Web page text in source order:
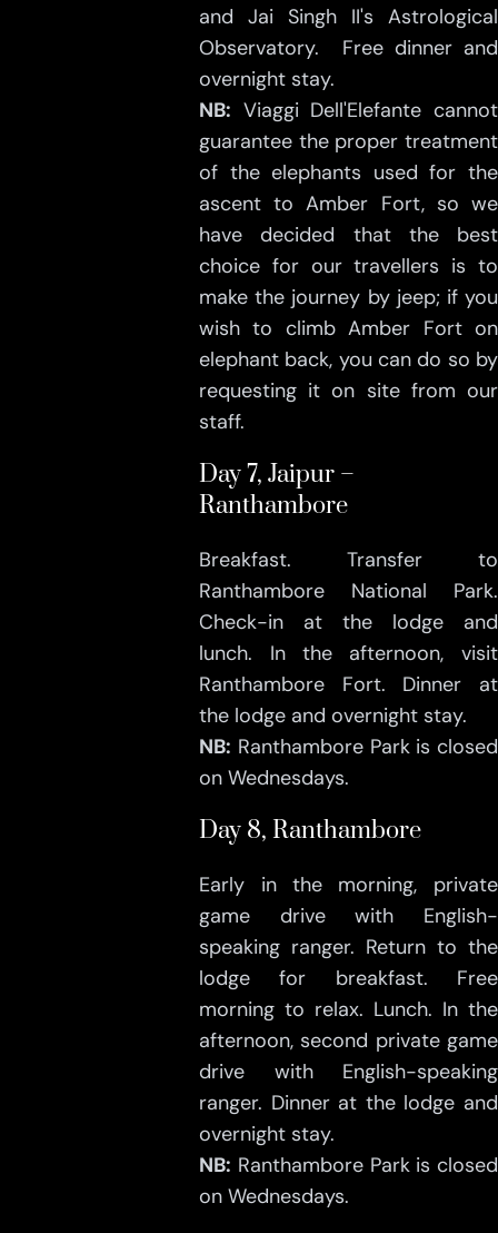
and Jai Singh II's Astrological
Observatory. Free dinner and
overnight stay.
NB: Viaggi Dell'Elefante cannot
guarantee the proper treatment
of the elephants used for the
ascent to Amber Fort, so we
have decided that the best
choice for our travellers is to
make the journey by jeep; if you
wish to climb Amber Fort on
elephant back, you can do so by
requesting it on site from our
staff.
Day 7, Jaipur –
Ranthambore
Breakfast. Transfer to
Ranthambore National Park.
Check-in at the lodge and
lunch. In the afternoon, visit
Ranthambore Fort. Dinner at
the lodge and overnight stay.
NB: Ranthambore Park is closed
on Wednesdays.
Day 8, Ranthambore
Early in the morning, private
game drive with English-
speaking ranger. Return to the
lodge for breakfast. Free
morning to relax. Lunch. In the
afternoon, second private game
drive with English-speaking
ranger. Dinner at the lodge and
overnight stay.
NB: Ranthambore Park is closed
on Wednesdays.